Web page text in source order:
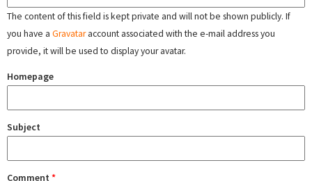
The content of this field is kept private and will not be shown publicly. If
you have a Gravataraccount associated with the e-mail address you
provide, it will be used to display your avatar.
Homepage
Subject
Comment *